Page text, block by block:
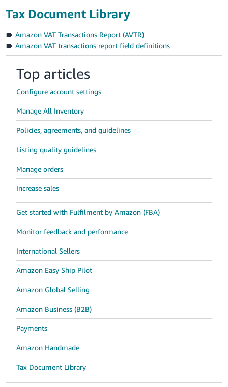
Tax Document Library
Amazon VAT Transactions Report (AVTR)
Amazon VAT transactions report field definitions
Top articles
Configure account settings
Manage All Inventory
Policies, agreements, and guidelines
Listing quality guidelines
Manage orders
Increase sales
Get started with Fulfilment by Amazon (FBA)
Monitor feedback and performance
International Sellers
Amazon Easy Ship Pilot
Amazon Global Selling
Amazon Business (B2B)
Payments
Amazon Handmade
Tax Document Library